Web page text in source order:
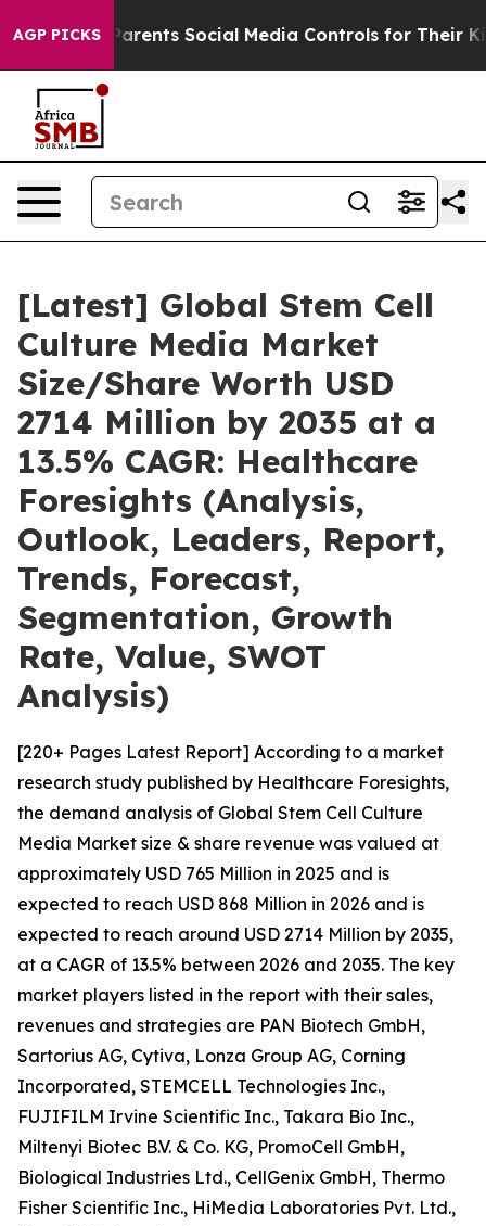
AGP PICKS
Social Media Controls for Their Kids. Should the
[Latest] Global Stem Cell
Culture Media Market
Size/Share Worth USD
2714 Million by 2035 at a
13.5% CAGR: Healthcare
Foresights (Analysis,
Outlook, Leaders, Report,
Trends, Forecast,
Segmentation, Growth
Rate, Value, SWOT
Analysis)
[220+ Pages Latest Report] According to a market
research study published by Healthcare Foresights,
the demand analysis of Global Stem Cell Culture
Media Market size & share revenue was valued at
approximately USD 765 Million in 2025 and is
expected to reach USD 868 Million in 2026 and is
expected to reach around USD 2714 Million by 2035,
at a CAGR of 13.5% between 2026 and 2035. The key
market players listed in the report with their sales,
revenues and strategies are PAN Biotech GmbH,
Sartorius AG, Cytiva, Lonza Group AG, Corning
Incorporated, STEMCELL Technologies Inc.,
FUJIFILM Irvine Scientific Inc., Takara Bio Inc.,
Miltenyi Biotec B.V. & Co. KG, PromoCell GmbH,
Biological Industries Ltd., CellGenix GmbH, Thermo
Fisher Scientific Inc., HiMedia Laboratories Pvt. Ltd.,